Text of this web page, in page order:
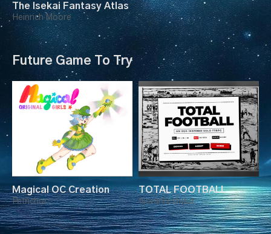
The Isekai Fantasy Atlas
Heinrich Moore
Future Game To Try
Magical OC Creation
Petrichor
TOTAL FOOTBALL
tijsvanlieshout